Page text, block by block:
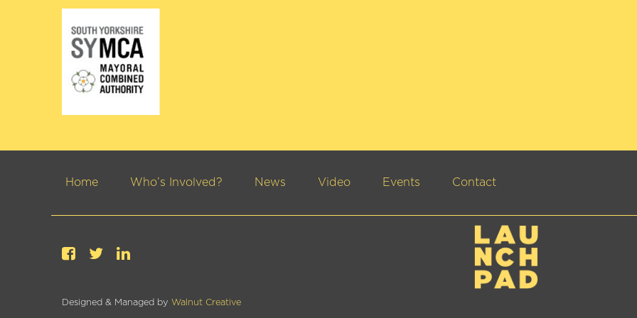
Home Who’s Involved? News Video Events Contact
Designed & Managed by Walnut Creative